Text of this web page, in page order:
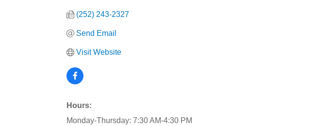
(252) 243-2327
Send Email
Visit Website
Hours:
Monday-Thursday: 7:30 AM-4:30 PM